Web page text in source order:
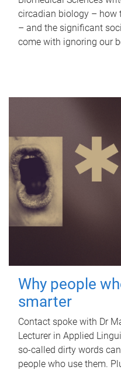
circadian biology – how
– and the significant
come with ignoring our
Why people
smarter
Contact spoke with Dr
Lecturer in Applied
so-called dirty words
people who use them.